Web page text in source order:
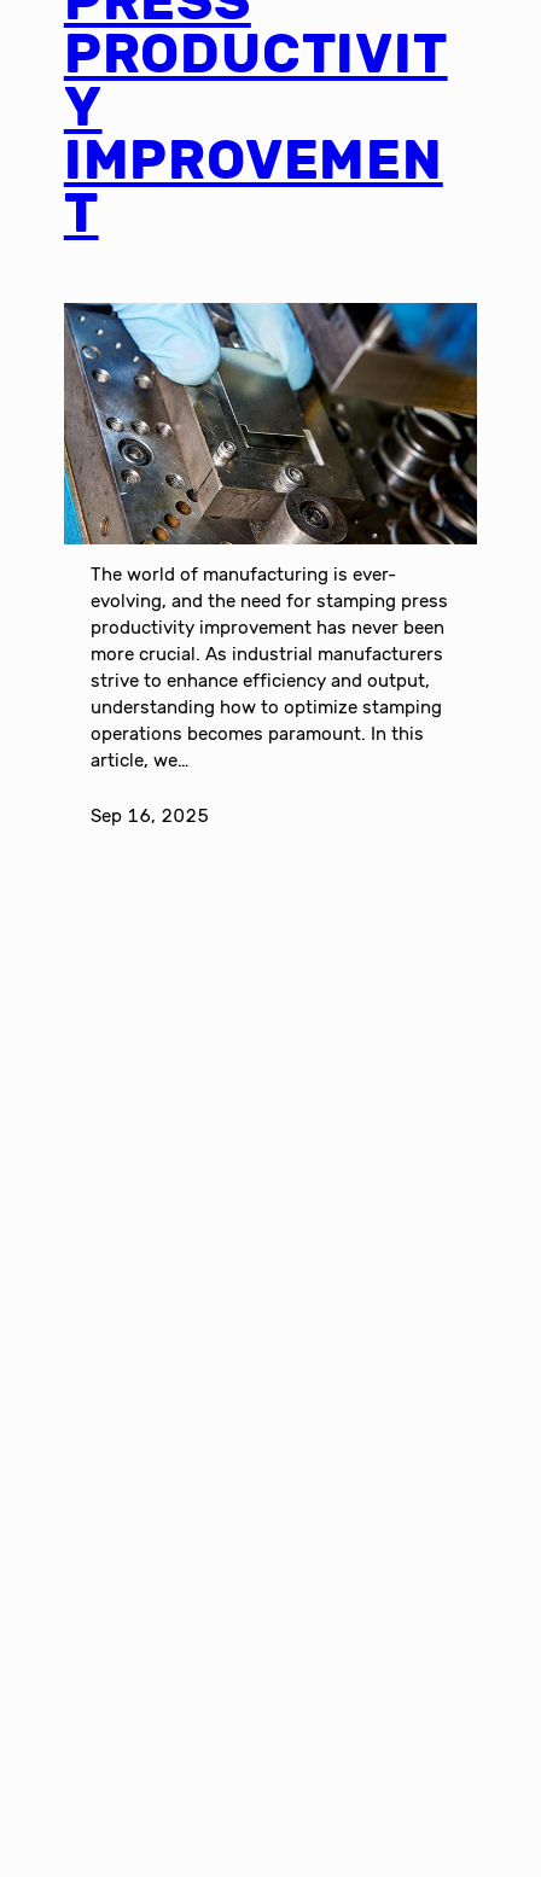
PRODUCTIVIT
Y
IMPROVEMEN
T
The world of manufacturing is ever-
evolving, and the need for stamping press
productivity improvement has never been
more crucial. As industrial manufacturers
strive to enhance efficiency and output,
understanding how to optimize stamping
operations becomes paramount. In this
article, we…
Sep 16, 2025